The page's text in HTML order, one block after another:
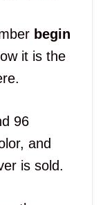
begin
it is the
96
and
is sold.